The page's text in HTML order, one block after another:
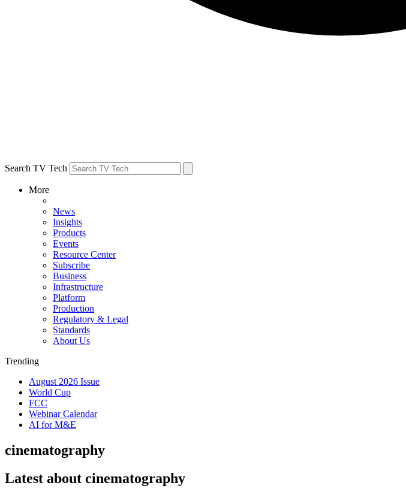
Search TV Tech
More
News
Insights
Products
Events
Resource Center
Subscribe
Business
Infrastructure
Platform
Production
Regulatory & Legal
Standards
About Us
Trending
August 2026 Issue
World Cup
FCC
Webinar Calendar
AI for M&E
cinematography
Latest about cinematography